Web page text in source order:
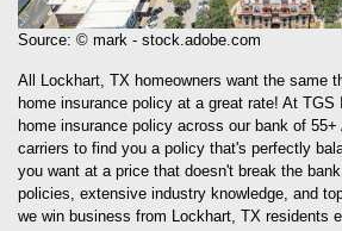
Source: © mark - stock.adobe.com
All Lockhart, TX homeowners want the same
home insurance policy at a great rate! At TGS
home insurance policy across our bank of 55+
carriers to find you a policy that's perfectly
you want at a price that doesn't break the
policies, extensive industry knowledge, and
we win business from Lockhart, TX residents